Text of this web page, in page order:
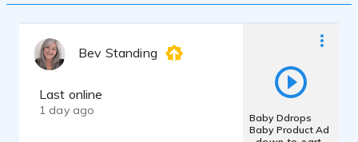
Bev Standing
Last online
1 day ago
Baby Ddrops
Baby Product Ad